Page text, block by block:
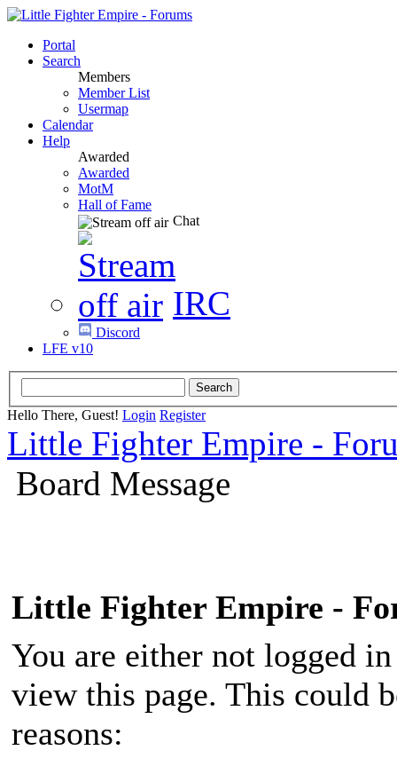
Portal
Search
Members
Member List
Usermap
Calendar
Help
Awarded
Awarded
MotM
Hall of Fame
Chat
IRC
Discord
LFE v10
Hello There, Guest! Login Register
Little Fighter Empire -
Board Message
Little Fighter Empire -
You are either not logged
view this page. This could
reasons: